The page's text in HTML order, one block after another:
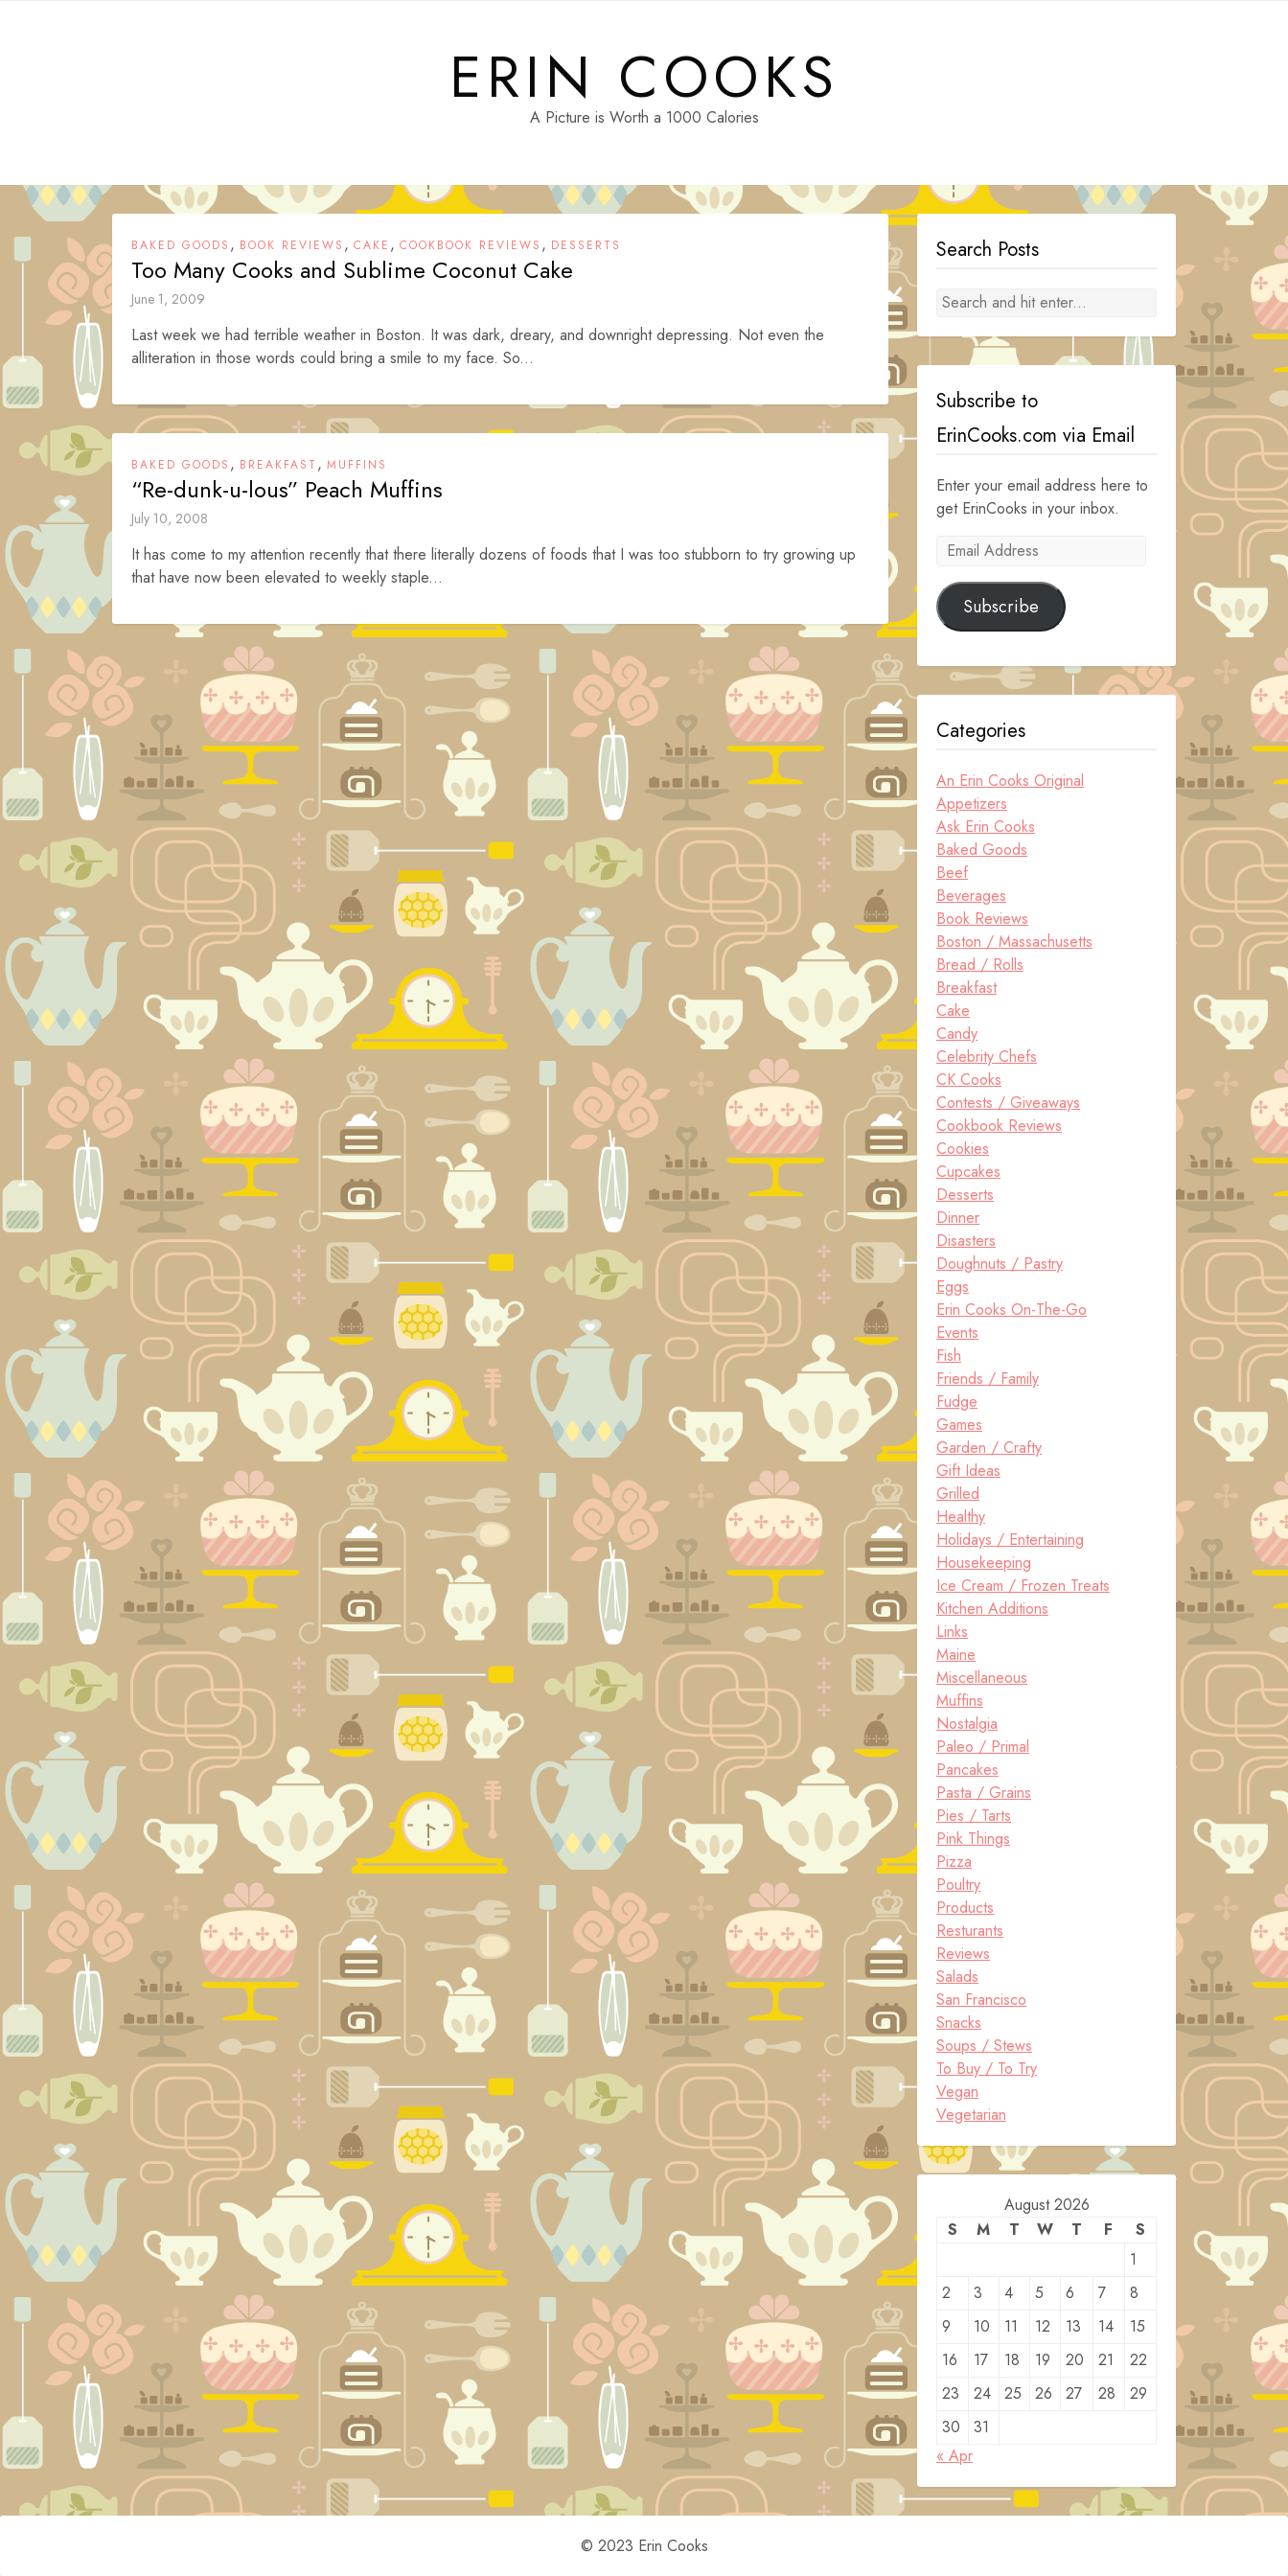
ERIN COOKS
A Picture is Worth a 1000 Calories
BAKED GOODS , BOOK REVIEWS , CAKE , COOKBOOK REVIEWS , DESSERTS
Too Many Cooks and Sublime Coconut Cake
June 1, 2009
Last week we had terrible weather in Boston. It was dark, dreary, and downright depressing. Not even the
alliteration in those words could bring a smile to my face. So...
BAKED GOODS , BREAKFAST , MUFFINS
“Re-dunk-u-lous” Peach Muffins
July 10, 2008
It has come to my attention recently that there literally dozens of foods that I was too stubborn to try growing up
that have now been elevated to weekly staple...
Search Posts
Subscribe to
ErinCooks.com via Email
Enter your email address here to
get ErinCooks in your inbox.
Email
Subscribe
Categories
An Erin Cooks Original
Appetizers
Ask Erin Cooks
Baked Goods
Beef
Beverages
Book Reviews
Boston / Massachusetts
Bread / Rolls
Breakfast
Cake
Candy
Celebrity Chefs
CK Cooks
Contests / Giveaways
Cookbook Reviews
Cookies
Cupcakes
Desserts
Dinner
Disasters
Doughnuts / Pastry
Eggs
Erin Cooks On-The-Go
Events
Fish
Friends / Family
Fudge
Games
Garden / Crafty
Gift Ideas
Grilled
Healthy
Holidays / Entertaining
Housekeeping
Ice Cream / Frozen Treats
Kitchen Additions
Links
Maine
Miscellaneous
Muffins
Nostalgia
Paleo / Primal
Pancakes
Pasta / Grains
Pies / Tarts
Pink Things
Pizza
Poultry
Products
Resturants
Reviews
Salads
San Francisco
Snacks
Soups / Stews
To Buy / To Try
Vegan
Vegetarian
August 2026
S
M T W T F
S
1
2
3 4 5 6 7
8
9
10 11 12 13 14
15
16
17 18 19 20 21
22
23
24 25 26 27 28
29
30
31
« Apr
© 2023 Erin Cooks